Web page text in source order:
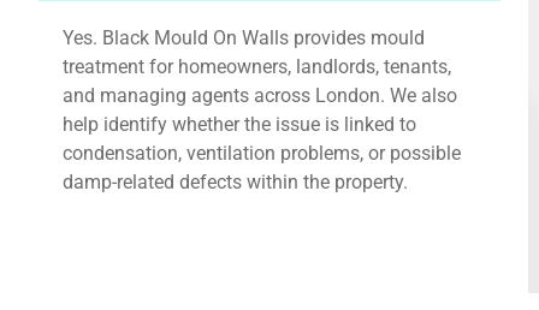
Yes. Black Mould On Walls provides mould
treatment for homeowners, landlords, tenants,
and managing agents across London. We also
help identify whether the issue is linked to
condensation, ventilation problems, or possible
damp-related defects within the property.